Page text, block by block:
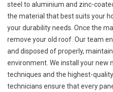
steel to aluminium and zinc-
the material that best suits your
your durability needs. Once the
remove your old roof. Our team
and disposed of properly,
environment. We install your new
techniques and the highest-
technicians ensure that every